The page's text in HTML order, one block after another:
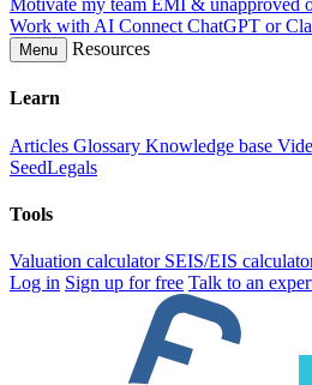
Motivate my team EMI & unapproved
Work with AI Connect ChatGPT or
Menu Resources
Learn
Articles Glossary Knowledge base
SeedLegals
Tools
Valuation calculator SEIS/EIS
Log in Sign up for free Talk to an